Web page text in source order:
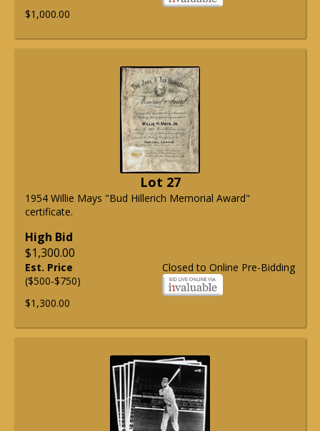
$1,000.00
Lot 27
1954 Willie Mays "Bud Hillerich Memorial Award"
certificate.
High Bid
$1,300.00
Closed to Online Pre-Bidding
Est. Price
($500-$750)
$1,300.00